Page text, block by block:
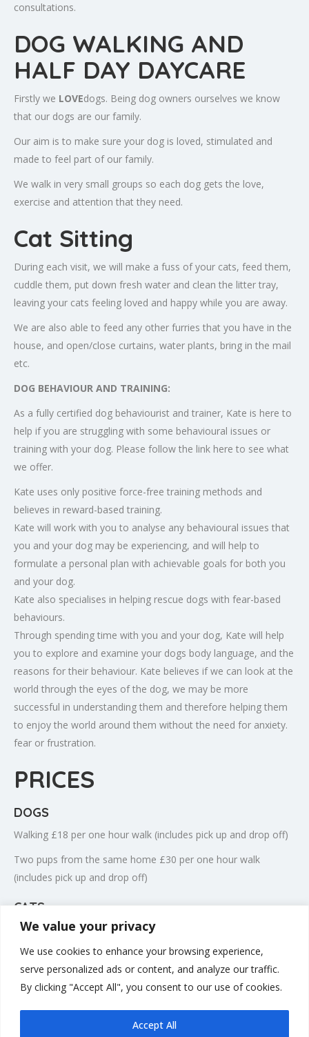
We value your privacy
We use cookies to enhance your browsing experience,
serve personalized ads or content, and analyze our traffic.
By clicking "Accept All", you consent to our use of cookies.
Accept All
consultations.
DOG WALKING AND
HALF DAY DAYCARE
Firstly we LOVEdogs. Being dog owners ourselves we know
that our dogs are our family.
Our aim is to make sure your dog is loved, stimulated and
made to feel part of our family.
We walk in very small groups so each dog gets the love,
exercise and attention that they need.
Cat Sitting
During each visit, we will make a fuss of your cats, feed them,
cuddle them, put down fresh water and clean the litter tray,
leaving your cats feeling loved and happy while you are away.
We are also able to feed any other furries that you have in the
house, and open/close curtains, water plants, bring in the mail
etc.
DOG BEHAVIOUR AND TRAINING:
As a fully certified dog behaviourist and trainer, Kate is here to
help if you are struggling with some behavioural issues or
training with your dog. Please follow the link here to see what
we offer.
Kate uses only positive force-free training methods and
believes in reward-based training.
Kate will work with you to analyse any behavioural issues that
you and your dog may be experiencing, and will help to
formulate a personal plan with achievable goals for both you
and your dog.
Kate also specialises in helping rescue dogs with fear-based
behaviours.
Through spending time with you and your dog, Kate will help
you to explore and examine your dogs body language, and the
reasons for their behaviour. Kate believes if we can look at the
world through the eyes of the dog, we may be more
successful in understanding them and therefore helping them
to enjoy the world around them without the need for anxiety.
fear or frustration.
PRICES
DOGS
Walking £18 per one hour walk (includes pick up and drop off)
Two pups from the same home £30 per one hour walk
(includes pick up and drop off)
CATS
Cat visits £15 per visit
Bank holidays including Dec 24th, 25th, 26th & Dec 31st, Jan
1st £25 per visit